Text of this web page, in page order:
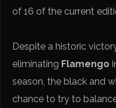
of 16 of the current
Despite a historic
eliminating Flamengo
season, the black and
chance to try to